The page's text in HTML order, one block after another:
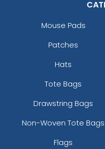
Mouse Pads
Patches
Hats
Tote Bags
Drawstring Bags
Non-Woven Tote Bags
Flags